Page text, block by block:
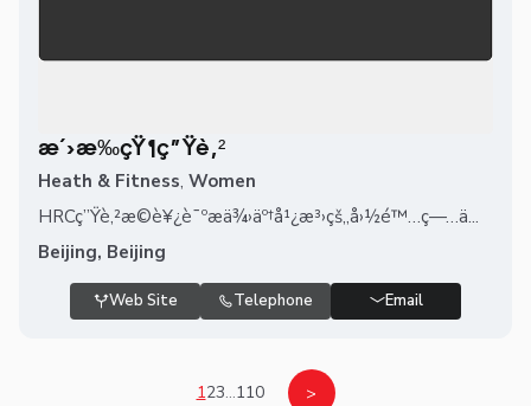
æ´›æ‰çŸ¶ç”Ÿè‚²
Heath & Fitness, Women
HRCç”Ÿè‚²æ©è¥¿è¯ºæä¾›äº†å¹¿æ³›çš„å›½é™…ç—…ä...
Beijing, Beijing
Web Site Telephone Email
123...110 >